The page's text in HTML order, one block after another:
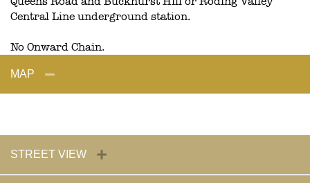
Central Line underground station.
No Onward Chain.
MAP
STREET VIEW